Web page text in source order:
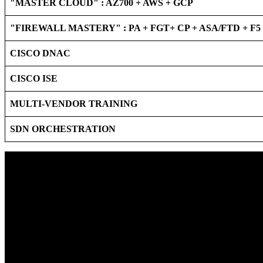
"MASTER CLOUD" : AZ700 + AWS + GCP
"FIREWALL MASTERY" : PA + FGT+ CP + ASA/FTD +
CISCO DNAC
CISCO ISE
MULTI-VENDOR TRAINING
SDN ORCHESTRATION